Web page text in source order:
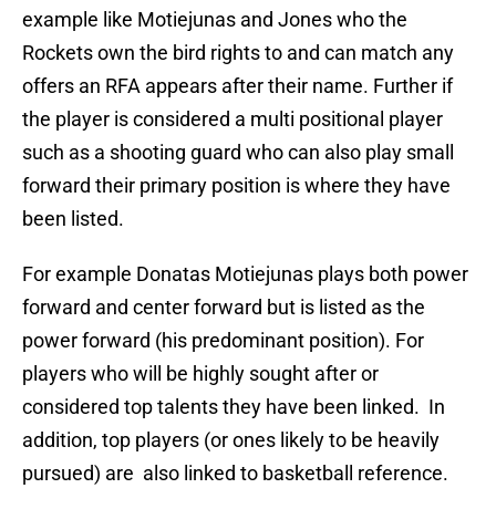
example like Motiejunas and Jones who the
Rockets own the bird rights to and can match any
offers an RFA appears after their name. Further if
the player is considered a multi positional player
such as a shooting guard who can also play small
forward their primary position is where they have
been listed.
For example Donatas Motiejunas plays both power
forward and center forward but is listed as the
power forward (his predominant position). For
players who will be highly sought after or
considered top talents they have been linked. In
addition, top players (or ones likely to be heavily
pursued) are also linked to basketball reference.